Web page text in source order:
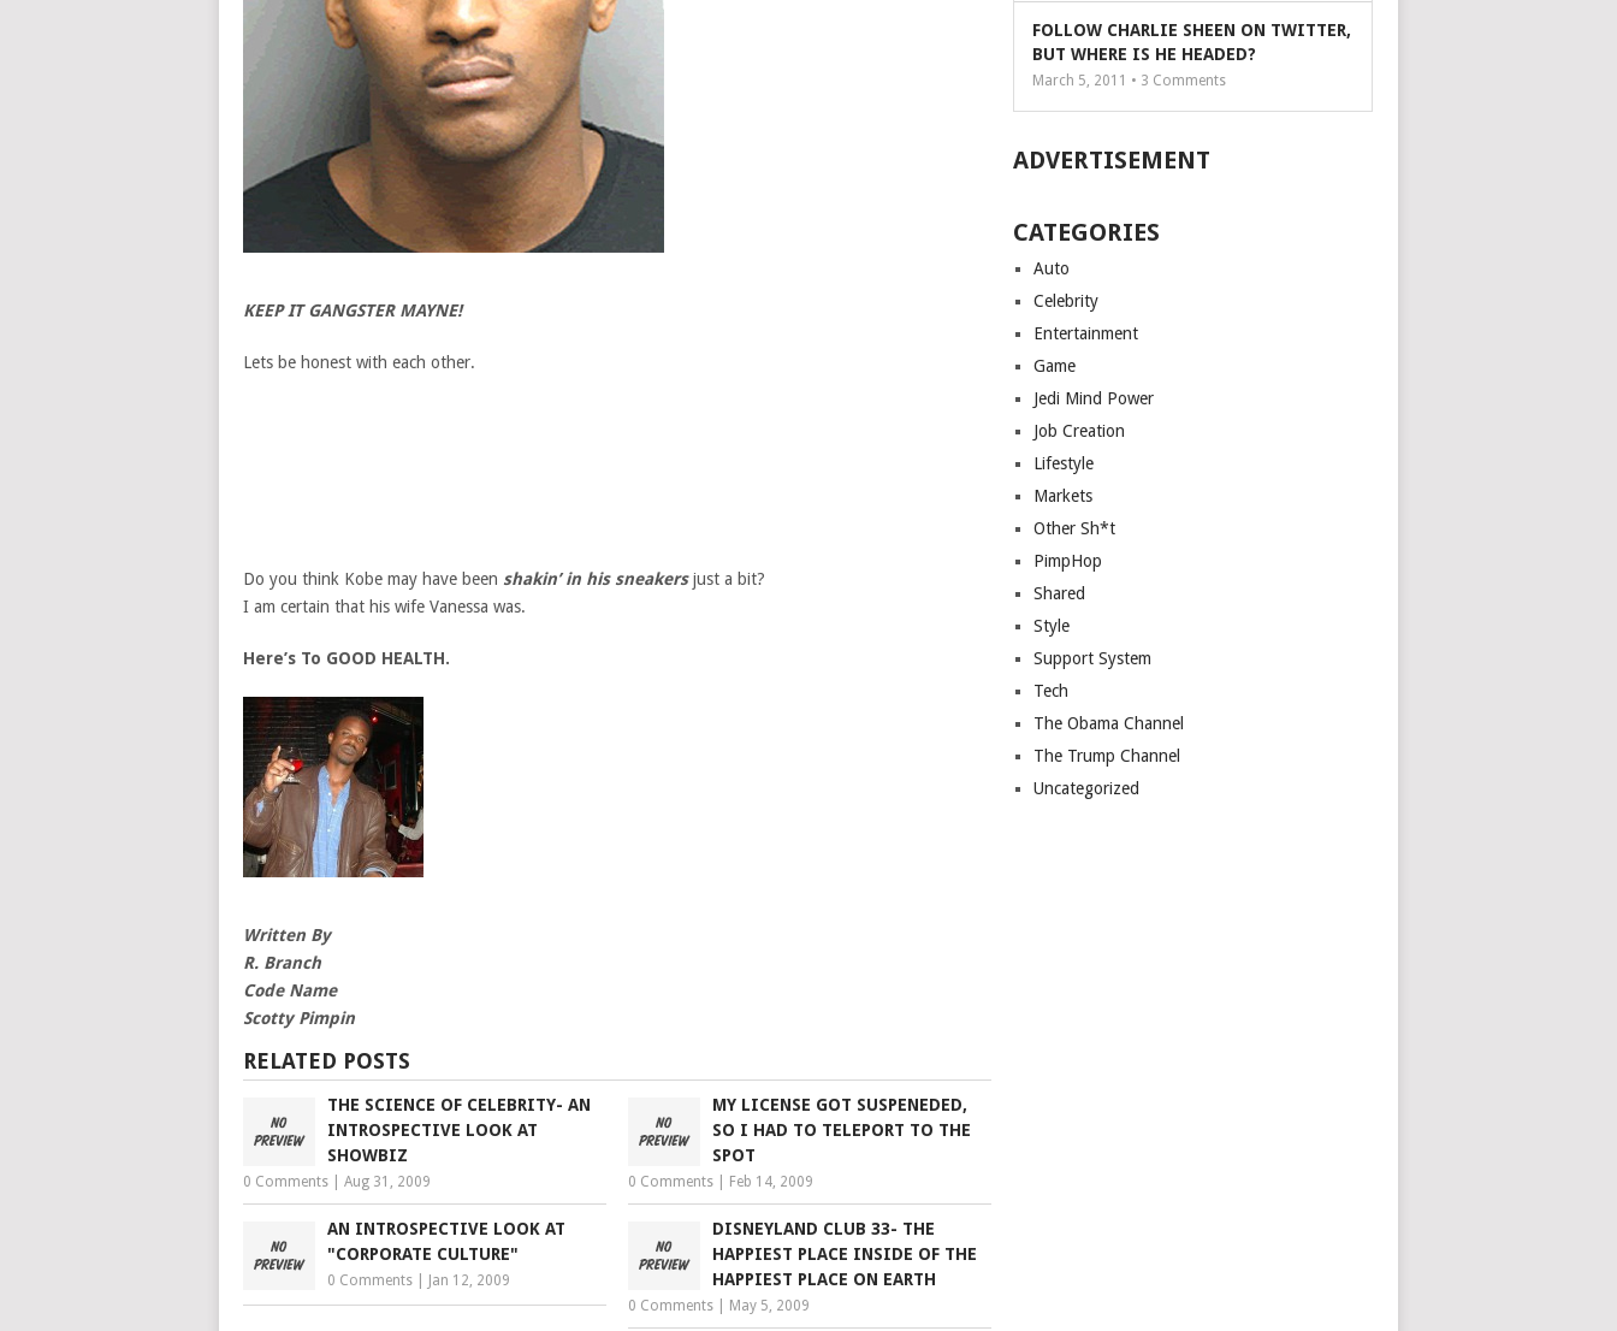
KEEP IT GANGSTER MAYNE!
Lets be honest with each other.
Do you think Kobe may have been shakin’ in his sneakersjust a bit?
I am certain that his wife Vanessa was.
Here’s To GOOD HEALTH.
Written By
R. Branch
Code Name
Scotty Pimpin
RELATED POSTS
THE SCIENCE OF CELEBRITY- AN
INTROSPECTIVE LOOK AT
SHOWBIZ
0 Comments Aug 31, 2009
MY LICENSE GOT SUSPENEDED,
SO I HAD TO TELEPORT TO THE
SPOT
0 Comments Feb 14, 2009
AN INTROSPECTIVE LOOK AT
"CORPORATE CULTURE"
0 Comments Jan 12, 2009
DISNEYLAND CLUB 33- THE
HAPPIEST PLACE INSIDE OF THE
HAPPIEST PLACE ON EARTH
0 Comments May 5, 2009
FOLLOW CHARLIE SHEEN ON TWITTER,
BUT WHERE IS HE HEADED?
March 5, 2011 • 3 Comments
ADVERTISEMENT
CATEGORIES
Auto
Celebrity
Entertainment
Game
Jedi Mind Power
Job Creation
Lifestyle
Markets
Other Sh*t
PimpHop
Shared
Style
Support System
Tech
The Obama Channel
The Trump Channel
Uncategorized